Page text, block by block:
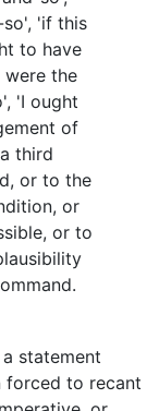
'if this
to have
the
'I ought
of
third
or to the
or
or to
statement
forced to recant